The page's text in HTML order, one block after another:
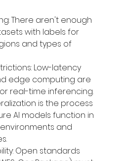
There aren't enough
with labels for
and types of
Low-latency
edge computing are
real-time inferencing.
is the process
AI models function in
and
Open standards